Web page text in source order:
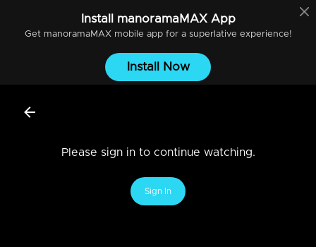
Install manoramaMAXApp
Get manoramaMAXmobile app for a superlative experience!
Install Now
Please sign in to continue watching.
Sign In